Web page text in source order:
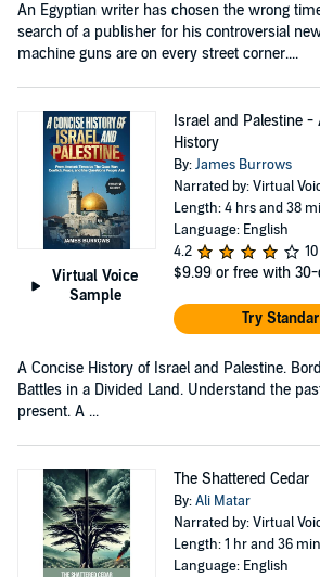
An Egyptian writer has chosen the wrong
search of a publisher for his controversial
machine guns are on every street corner....
Virtual Voice
Sample
Israel and Palestine -
History
By:James Burrows
Narrated by: Virtual
Length: 4 hrs and 38
Language: English
4.2
$9.99 or free with
Try
A Concise History of Israel and Palestine.
Battles in a Divided Land. Understand the
present. A ...
The Shattered Cedar
By:Ali Matar
Narrated by: Virtual
Length: 1 hr and 36
Language: English